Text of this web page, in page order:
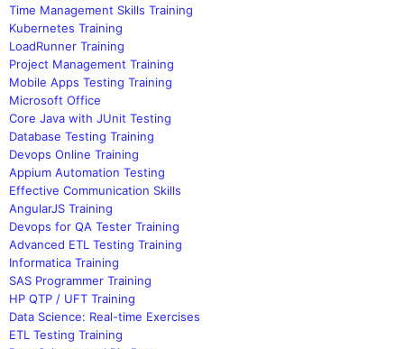
Time Management Skills Training
Kubernetes Training
LoadRunner Training
Project Management Training
Mobile Apps Testing Training
Microsoft Office
Core Java with JUnit Testing
Database Testing Training
Devops Online Training
Appium Automation Testing
Effective Communication Skills
AngularJS Training
Devops for QA Tester Training
Advanced ETL Testing Training
Informatica Training
SAS Programmer Training
HP QTP / UFT Training
Data Science: Real-time Exercises
ETL Testing Training